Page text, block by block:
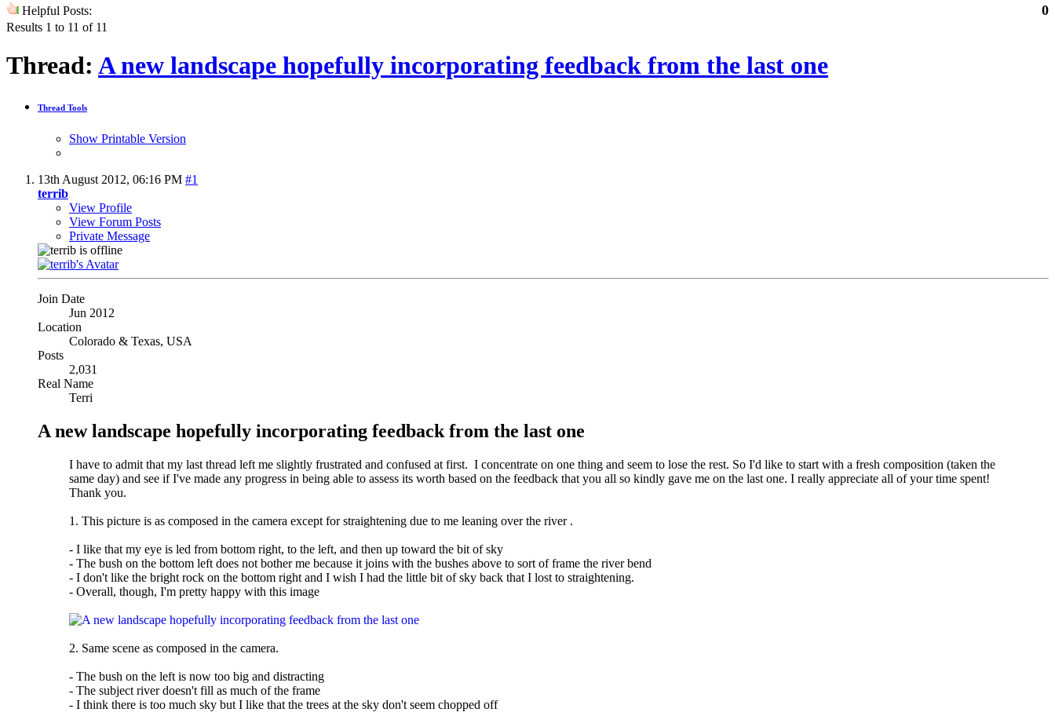
Helpful Posts: 0
Results 1 to 11 of 11
Thread: A new landscape hopefully incorporating feedback from the last one
Thread Tools
Show Printable Version
13th August 2012, 06:16 PM #1
terrib
View Profile
View Forum Posts
Private Message
Join Date
Jun 2012
Location
Colorado & Texas, USA
Posts
2,031
Real Name
Terri
A new landscape hopefully incorporating feedback from the last one
I have to admit that my last thread left me slightly frustrated and confused at first. I concentrate on one thing and seem to lose the rest. So I'd like to start with a fresh composition (taken the
same day) and see if I've made any progress in being able to assess its worth based on the feedback that you all so kindly gave me on the last one. I really appreciate all of your time spent!
Thank you.
1. This picture is as composed in the camera except for straightening due to me leaning over the river .
- I like that my eye is led from bottom right, to the left, and then up toward the bit of sky
- The bush on the bottom left does not bother me because it joins with the bushes above to sort of frame the river bend
- I don't like the bright rock on the bottom right and I wish I had the little bit of sky back that I lost to straightening.
- Overall, though, I'm pretty happy with this image
2. Same scene as composed in the camera.
- The bush on the left is now too big and distracting
- The subject river doesn't fill as much of the frame
- I think there is too much sky but I like that the trees at the sky don't seem chopped off